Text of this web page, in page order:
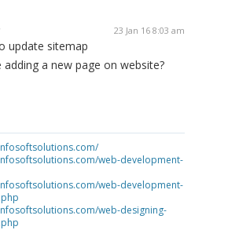
23 Jan 16 8:03 am
update sitemap
a new page on website?
web-development-
web-development-
web-designing-